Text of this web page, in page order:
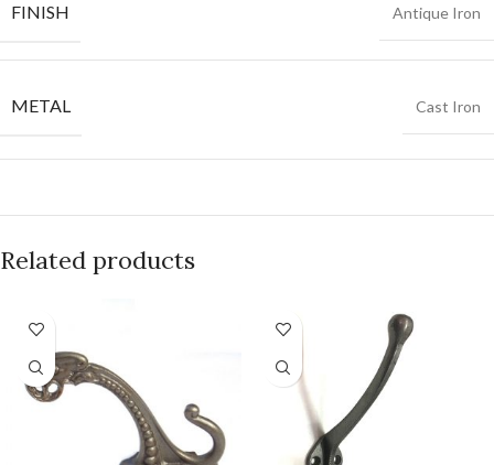
FINISH
Antique Iron
METAL Cast Iron
Related products